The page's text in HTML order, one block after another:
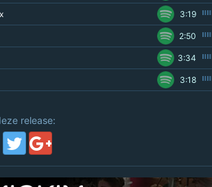
3:19
2:50
3:34
3:18
release: